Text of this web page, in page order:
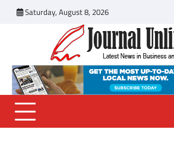
Saturday, August 8, 2026
Journal Unlimited
Latest News in Business and Finance